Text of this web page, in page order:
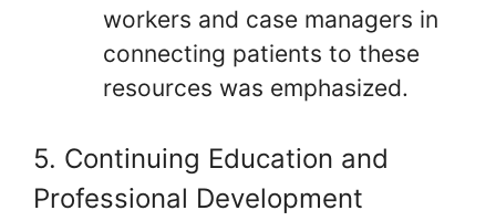
workers and case managers in
connecting patients to these
resources was emphasized.
5. Continuing Education and
Professional Development